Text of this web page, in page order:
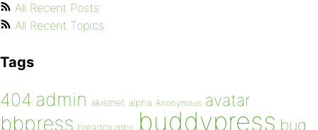
All Recent Posts
All Recent Topics
Tags
404 admin akismet alpha Anonymous avatar
bbpress breadcrumbs buddypress bug